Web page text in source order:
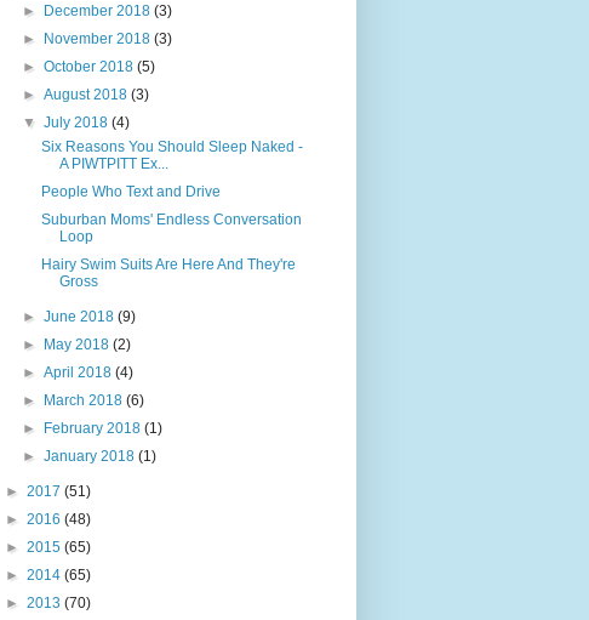
►
December 2018(3)
►
November 2018(3)
►October 2018(5)
►August 2018(3)
▼July 2018(4)
Six Reasons You Should Sleep Naked -
A PIWTPITT Ex...
People Who Text and Drive
Suburban Moms' Endless Conversation
Loop
Hairy Swim Suits Are Here And They're
Gross
►June 2018(9)
►
May 2018(2)
►April 2018(4)
►
March 2018(6)
►
February 2018(1)
►January 2018(1)
► 2017 (51)
► 2016 (48)
► 2015 (65)
► 2014 (65)
► 2013 (70)